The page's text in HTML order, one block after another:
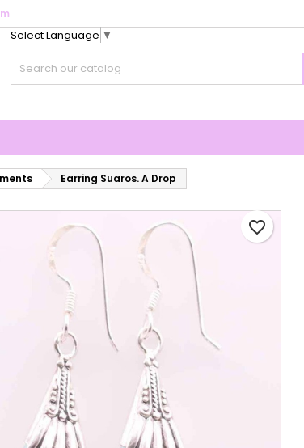
Select Language ▼
Earring Suaros. A Drop
favorite_border
wishlists
Create new list
wishlist
in
need to be logged in to save products in your wishlist.